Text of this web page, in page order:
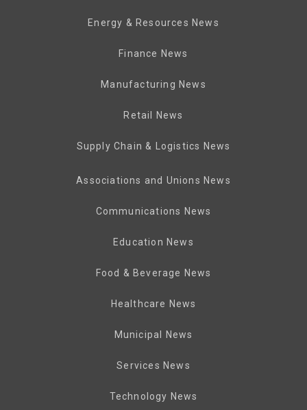
Energy & Resources News
Finance News
Manufacturing News
Retail News
Supply Chain & Logistics News
Associations and Unions News
Communications News
Education News
Food & Beverage News
Healthcare News
Municipal News
Services News
Technology News